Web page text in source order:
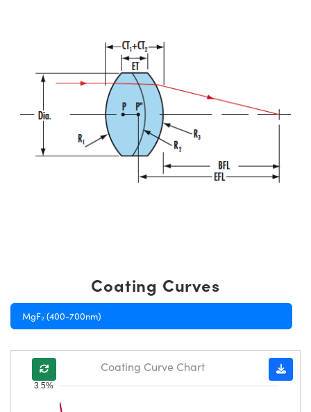
Coating Curves
MgF₂ (400-700nm)
3.5%
Coating Curve Chart